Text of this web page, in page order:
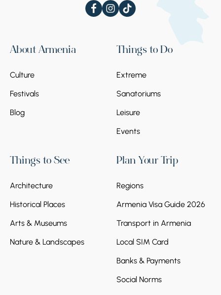
About Armenia
Culture
Festivals
Blog
Things to Do
Extreme
Sanatoriums
Leisure
Events
Things to See
Architecture
Historical Places
Arts & Museums
Nature & Landscapes
Plan Your Trip
Regions
Armenia Visa Guide 2026
Transport in Armenia
Local SIM Card
Banks & Payments
Social Norms